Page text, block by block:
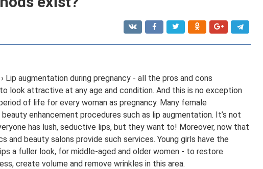
Lip augmentation during pregnancy - all the pros and cons
look attractive at any age and condition. And this is no exception
of life for every woman as pregnancy. Many female
enhancement procedures such as lip augmentation. It’s not
has lush, seductive lips, but they want to! Moreover, now that
and beauty salons provide such services. Young girls have the
a fuller look, for middle-aged and older women - to restore
create volume and remove wrinkles in this area.